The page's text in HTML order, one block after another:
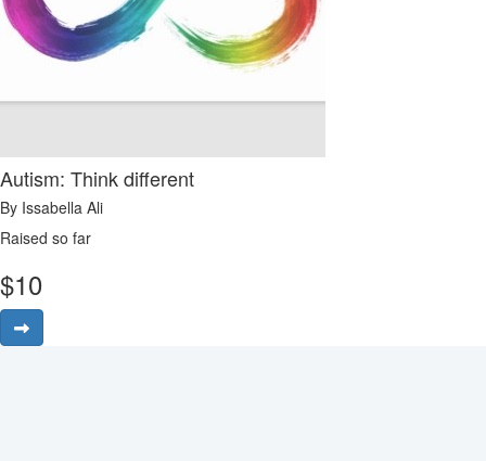
Autism: Think different
By Issabella Ali
Raised so far
$10